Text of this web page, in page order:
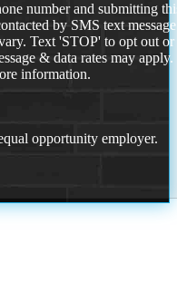
number and submitting
by SMS text
Text 'STOP' to opt out or
& data rates may
information.
opportunity employer.